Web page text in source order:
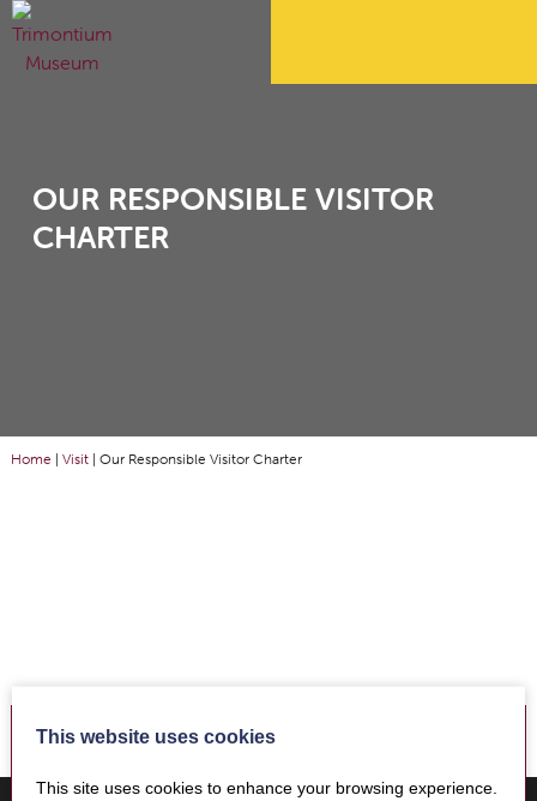
OUR RESPONSIBLE VISITOR
CHARTER
Home | Visit| Our Responsible Visitor Charter
This website uses cookies
This site uses cookies to enhance your browsing experience.